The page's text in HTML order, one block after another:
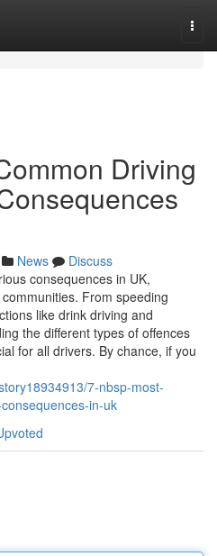
Driving
News
Discuss
consequences in UK,
From speeding
like drink driving and
the different types of offences
for all drivers. By chance, if you
7-nbsp-most-
in-uk